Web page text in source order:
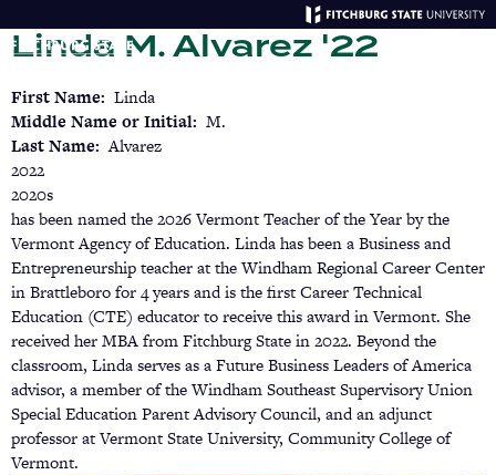
to
main
Linda M. Alvarez '22
First Name
Linda
Middle Name or Initial M.
Last Name
Alvarez
2022
2020s
has been named the 2026 Vermont Teacher of the Year by the
Vermont Agency of Education. Linda has been a Business and
Entrepreneurship teacher at the Windham Regional Career Center
in Brattleboro for 4 years and is the first Career Technical
Education (CTE) educator to receive this award in Vermont. She
received her MBA from Fitchburg State in 2022. Beyond the
classroom, Linda serves as a Future Business Leaders of America
advisor, a member of the Windham Southeast Supervisory Union
Special Education Parent Advisory Council, and an adjunct
professor at Vermont State University, Community College of
Vermont.